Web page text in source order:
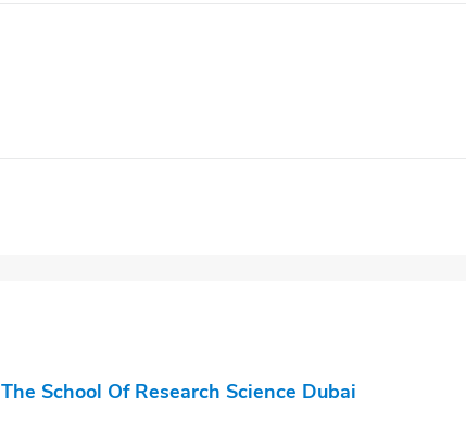
The School Of Research Science Dubai